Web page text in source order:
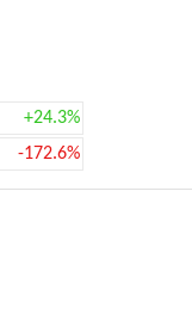
+24.3%
-172.6%